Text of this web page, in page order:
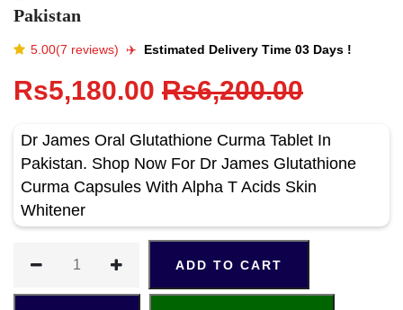
Pakistan
5.00(7 reviews) ✈️️ Estimated Delivery Time 03 Days !
Rs5,180.00 Rs6,200.00
Dr James Oral Glutathione Curma Tablet In
Pakistan. Shop Now For Dr James Glutathione
Curma Capsules With Alpha T Acids Skin
Whitener
ADD TO CART